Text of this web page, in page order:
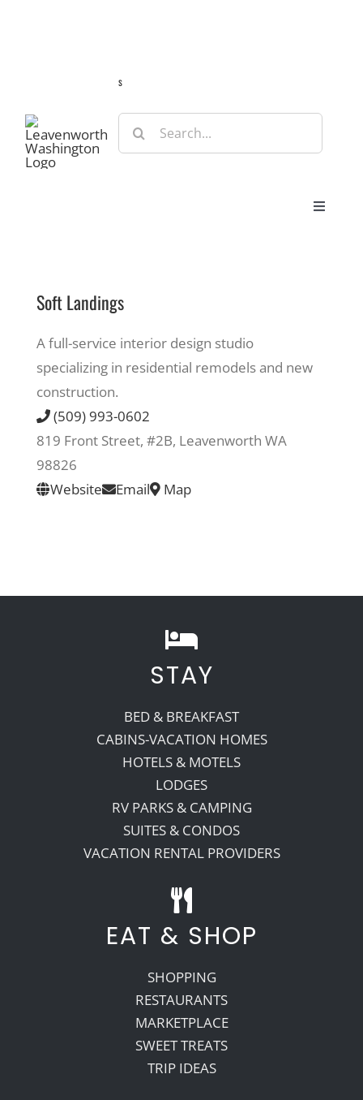
s
Search
for:
Toggle
Play & Do
Recreate
Soft Landings
A full-service interior design studio
specializing in residential remodels and new
construction.
(509) 993-0602
819 Front Street, #2B, Leavenworth WA
98826
Website
Email Map
STAY
BED & BREAKFAST
CABINS-VACATION HOMES
HOTELS & MOTELS
LODGES
RV PARKS & CAMPING
SUITES & CONDOS
VACATION RENTAL PROVIDERS
EAT & SHOP
SHOPPING
RESTAURANTS
MARKETPLACE
SWEET TREATS
TRIP IDEAS